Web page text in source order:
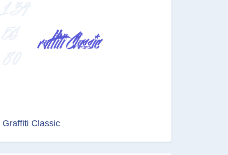
Graffiti Classic